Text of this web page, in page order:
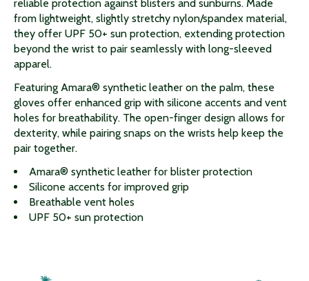
reliable protection against blisters and sunburns. Made
from lightweight, slightly stretchy nylon/spandex material,
they offer UPF 50+ sun protection, extending protection
beyond the wrist to pair seamlessly with long-sleeved
apparel.
Featuring Amara® synthetic leather on the palm, these
gloves offer enhanced grip with silicone accents and vent
holes for breathability. The open-finger design allows for
dexterity, while pairing snaps on the wrists help keep the
pair together.
Amara® synthetic leather for blister protection
Silicone accents for improved grip
Breathable vent holes
UPF 50+ sun protection